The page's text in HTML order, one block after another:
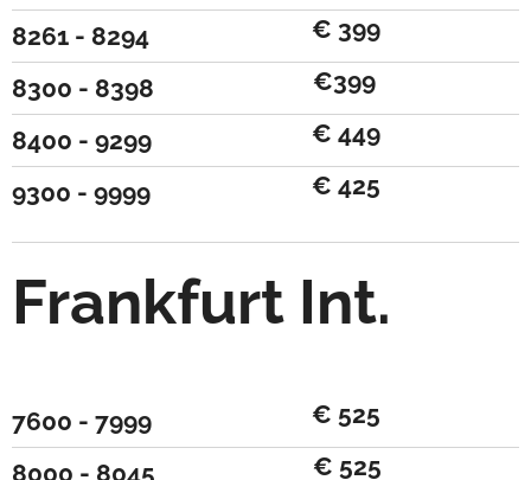
8261 - 8294
€ 399
8300 - 8398
€399
8400 - 9299
€ 449
9300 - 9999
€ 425
Frankfurt Int.
7600 - 7999
€ 525
8000 - 8045
€ 525